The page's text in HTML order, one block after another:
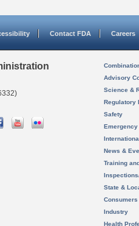
Contact FDA Careers
Advisory
Science &
Regulatory
Safety
News &
Training
State &
Consumers
Industry
Health